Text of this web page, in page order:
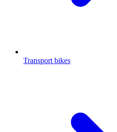
Transport bikes